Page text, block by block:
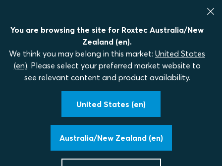
You are browsing the site for Roxtec Australia/New
Zealand (en).
We think you may belong in this market: United States
(en). Please select your preferred market website to
see relevant content and product availability.
United States (en)
Australia/New Zealand (en)